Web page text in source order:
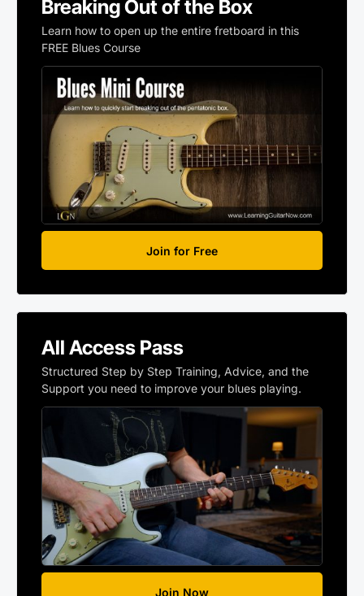
Breaking Out of the Box
Learn how to open up the entire fretboard in this
FREE Blues Course
Join for Free
All Access Pass
Structured Step by Step Training, Advice, and the
Support you need to improve your blues playing.
Join Now